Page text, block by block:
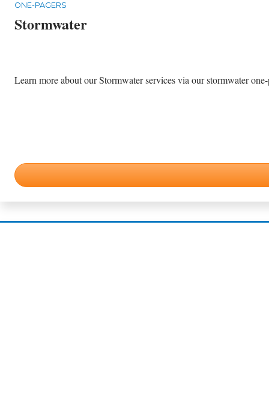
ONE-PAGERS
Stormwater
Learn more about our Stormwater services via our stormwater